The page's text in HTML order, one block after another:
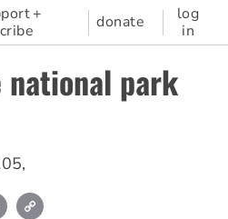
+
donate
log
in
national park
,
Email